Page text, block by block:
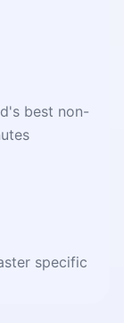
best non-
specific